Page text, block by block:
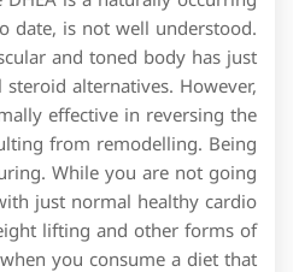
date, is not well understood.
and toned body has just
alternatives. However,
effective in reversing the
from remodelling. Being
While you are not going
just normal healthy cardio
lifting and other forms of
you consume a diet that